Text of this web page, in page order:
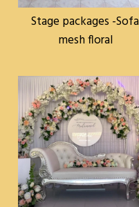
Stage packages -Sofa
mesh floral